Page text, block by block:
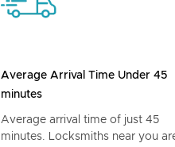
Average Arrival Time Under 45
minutes
Average arrival time of just 45
minutes. Locksmiths near you